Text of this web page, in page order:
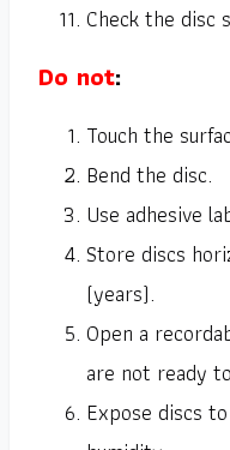
Check the disc
Do not:
Touch the
Bend the disc.
Use adhesive
Store discs
(years).
Open a
are not ready
Expose discs